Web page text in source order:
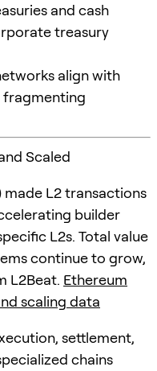
and cash
treasury
align with
Scaled
made L2 transactions
builder
L2s. Total value
continue to grow,
L2Beat. Ethereum
scaling data
settlement,
chains